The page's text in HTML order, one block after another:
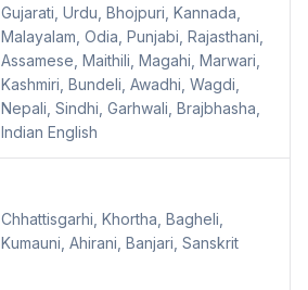
Gujarati, Urdu, Bhojpuri, Kannada,
Malayalam, Odia, Punjabi, Rajasthani,
Assamese, Maithili, Magahi, Marwari,
Kashmiri, Bundeli, Awadhi, Wagdi,
Nepali, Sindhi, Garhwali, Brajbhasha,
Indian English
Chhattisgarhi, Khortha, Bagheli,
Kumauni, Ahirani, Banjari, Sanskrit